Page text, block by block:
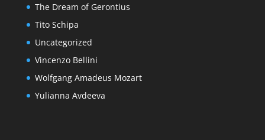
The Dream of Gerontius
Tito Schipa
Uncategorized
Vincenzo Bellini
Wolfgang Amadeus Mozart
Yulianna Avdeeva